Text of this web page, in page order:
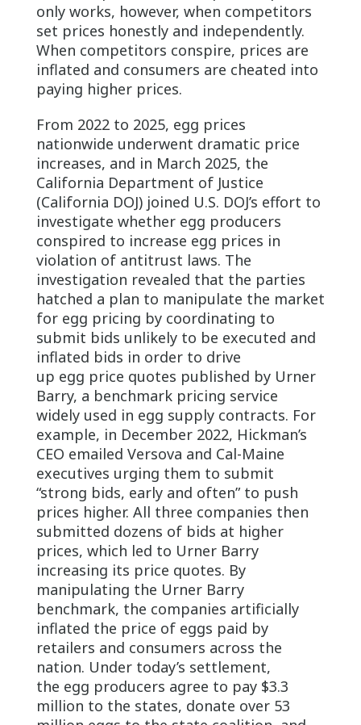
only works, however, when competitors
set prices honestly and independently.
When competitors conspire, prices are
inflated and consumers are cheated into
paying higher prices.
From 2022 to 2025, egg prices
nationwide underwent dramatic price
increases, and in March 2025, the
California Department of Justice
(California DOJ) joined U.S. DOJ’s effort to
investigate whether egg producers
conspired to increase egg prices in
violation of antitrust laws. The
investigation revealed that the parties
hatched a plan to manipulate the market
for egg pricing by coordinating to
submit bids unlikely to be executed and
inflated bids in order to drive
up egg price quotes published by Urner
Barry, a benchmark pricing service
widely used in egg supply contracts. For
example, in December 2022, Hickman’s
CEO emailed Versova and Cal-Maine
executives urging them to submit
“strong bids, early and often” to push
prices higher. All three companies then
submitted dozens of bids at higher
prices, which led to Urner Barry
increasing its price quotes. By
manipulating the Urner Barry
benchmark, the companies artificially
inflated the price of eggs paid by
retailers and consumers across the
nation. Under today’s settlement,
the egg producers agree to pay $3.3
million to the states, donate over 53